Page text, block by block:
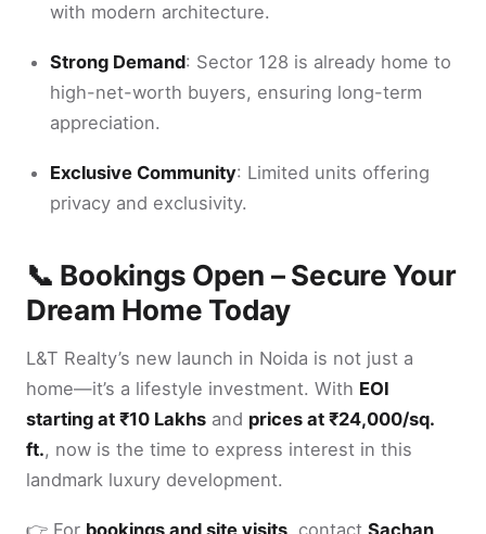
with modern architecture.
Strong Demand: Sector 128 is already home to
high-net-worth buyers, ensuring long-term
appreciation.
Exclusive Community: Limited units offering
privacy and exclusivity.
📞 Bookings Open – Secure Your
Dream Home Today
L&T Realty’s new launch in Noida is not just a
home—it’s a lifestyle investment. With EOI
starting at ₹10 Lakhs and prices at ₹24,000/sq.
ft., now is the time to express interest in this
landmark luxury development.